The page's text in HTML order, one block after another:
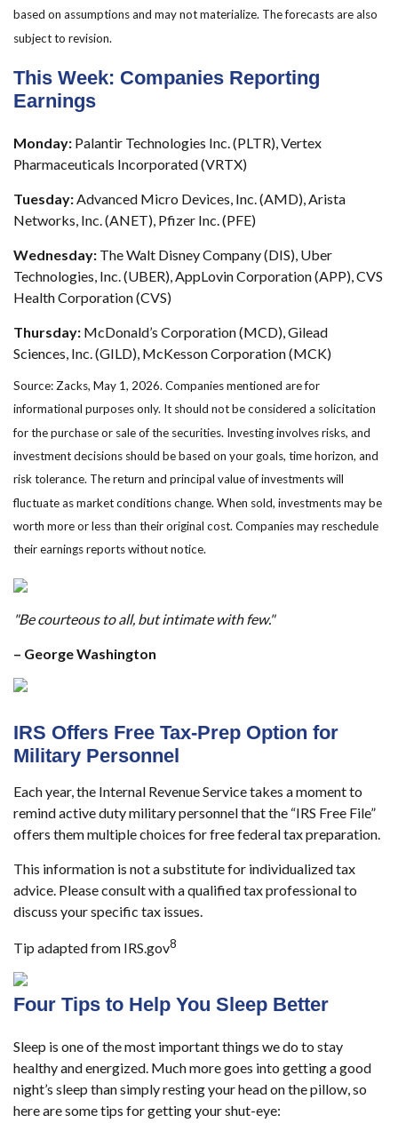
based on assumptions and may not materialize. The forecasts are also
subject to revision.
This Week: Companies Reporting
Earnings
Monday: Palantir Technologies Inc. (PLTR), Vertex
Pharmaceuticals Incorporated (VRTX)
Tuesday:Advanced Micro Devices, Inc. (AMD), Arista
Networks, Inc. (ANET), Pfizer Inc. (PFE)
Wednesday: The Walt Disney Company (DIS), Uber
Technologies, Inc. (UBER), AppLovin Corporation (APP), CVS
Health Corporation (CVS)
Thursday: McDonald’s Corporation (MCD), Gilead
Sciences, Inc. (GILD), McKesson Corporation (MCK)
Source: Zacks, May 1, 2026. Companies mentioned are for
informational purposes only. It should not be considered a solicitation
for the purchase or sale of the securities. Investing involves risks, and
investment decisions should be based on your goals, time horizon, and
risk tolerance. The return and principal value of investments will
fluctuate as market conditions change. When sold, investments may be
worth more or less than their original cost. Companies may reschedule
their earnings reports without notice.
"Be courteous to all, but intimate with few."
– George Washington
IRS Offers Free Tax-Prep Option for
Military Personnel
Each year, the Internal Revenue Service takes a moment to
remind active duty military personnel that the “IRS Free File”
offers them multiple choices for free federal tax preparation.
This information is not a substitute for individualized tax
advice. Please consult with a qualified tax professional to
discuss your specific tax issues.
Tip adapted from IRS.gov8
Four Tips to Help You Sleep Better
Sleep is one of the most important things we do to stay
healthy and energized. Much more goes into getting a good
night’s sleep than simply resting your head on the pillow, so
here are some tips for getting your shut-eye: